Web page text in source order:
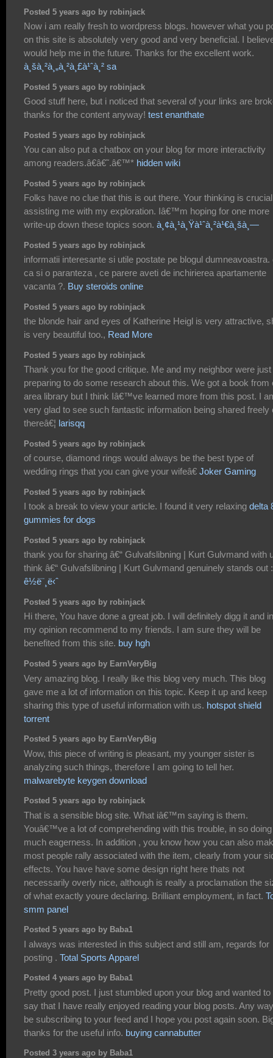
Posted 5 years ago by robinjack
Now i am really fresh to wordpress blogs. however what you
on this site is absolutely very good and very beneficial. I
would help me in the future. Thanks for the excellent work.
à¸šà¸²à¸„à¸²à¸£à¹ˆà¸² sa
Posted 5 years ago by robinjack
Good stuff here, but i noticed that several of your links are
thanks for the content anyway! test enanthate
Posted 5 years ago by robinjack
You can also put a chatbox on your blog for more interactivity
among readers.â€â€˜.â€™* hidden wiki
Posted 5 years ago by robinjack
Folks have no clue that this is out there. Your thinking is
assisting me with my exploration. Iâ€™m hoping for one more
write-up down these topics soon. à¸¢à¸¹à¸Ÿà¹ˆà¸²à¹€à¸šà¸—
Posted 5 years ago by robinjack
informatii interesante si utile postate pe blogul dumneavoastra.
ca si o paranteza , ce parere aveti de inchirierea apartamente
vacanta ?. Buy steroids online
Posted 5 years ago by robinjack
the blonde hair and eyes of Katherine Heigl is very attractive,
is very beautiful too., Read More
Posted 5 years ago by robinjack
Thank you for the good critique. Me and my neighbor were just
preparing to do some research about this. We got a book from
area library but I think Iâ€™ve learned more from this post. I
very glad to see such fantastic information being shared freely
thereâ€¦ larisqq
Posted 5 years ago by robinjack
of course, diamond rings would always be the best type of
wedding rings that you can give your wifeâ€ Joker Gaming
Posted 5 years ago by robinjack
I took a break to view your article. I found it very relaxing delta
gummies for dogs
Posted 5 years ago by robinjack
thank you for sharing â€“ Gulvafslibning | Kurt Gulvmand with
think â€“ Gulvafslibning | Kurt Gulvmand genuinely stands out
ê½ë¨¸ë‹ˆ
Posted 5 years ago by robinjack
Hi there, You have done a great job. I will definitely digg it and in
my opinion recommend to my friends. I am sure they will be
benefited from this site. buy hgh
Posted 5 years ago by EarnVeryBig
Very amazing blog. I really like this blog very much. This blog
gave me a lot of information on this topic. Keep it up and keep
sharing this type of useful information with us. hotspot shield
torrent
Posted 5 years ago by EarnVeryBig
Wow, this piece of writing is pleasant, my younger sister is
analyzing such things, therefore I am going to tell her.
malwarebyte keygen download
Posted 5 years ago by robinjack
That is a sensible blog site. What iâ€™m saying is them.
Youâ€™ve a lot of comprehending with this trouble, in so doing
much eagerness. In addition , you know how you can also
most people rally associated with the item, clearly from your
effects. You have have some design right here thats not
necessarily overly nice, although is really a proclamation the
of what exactly youre declaring. Brilliant employment, in fact.
smm panel
Posted 5 years ago by Baba1
I always was interested in this subject and still am, regards for
posting . Total Sports Apparel
Posted 4 years ago by Baba1
Pretty good post. I just stumbled upon your blog and wanted to
say that I have really enjoyed reading your blog posts. Any
be subscribing to your feed and I hope you post again soon.
thanks for the useful info. buying cannabutter
Posted 3 years ago by Baba1